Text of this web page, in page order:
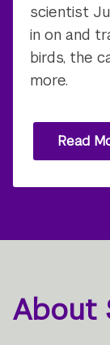
scientist
in on and
birds, the
more.
Read
About